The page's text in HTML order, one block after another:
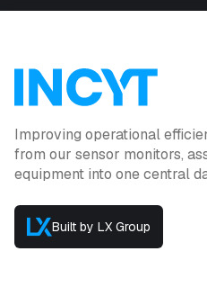
Improving operational
from our sensor monitors,
equipment into one central
Built by LX Group